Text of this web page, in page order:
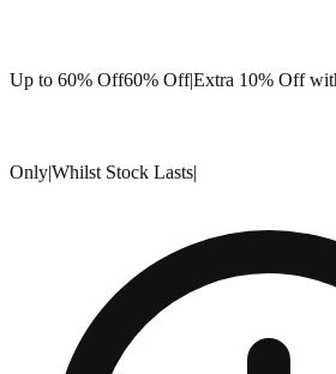
Up to 60% Off60% Off|Extra 10% Off
Only|Whilst Stock Lasts|